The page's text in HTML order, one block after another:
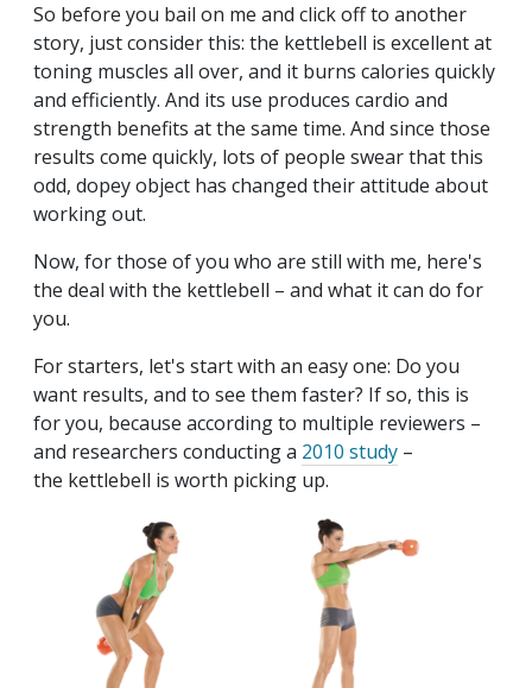
So before you bail on me and click off to another
story, just consider this: the kettlebell is excellent at
toning muscles all over, and it burns calories quickly
and efficiently. And its use produces cardio and
strength benefits at the same time. And since those
results come quickly, lots of people swear that this
odd, dopey object has changed their attitude about
working out.
Now, for those of you who are still with me, here's
the deal with the kettlebell – and what it can do for
you.
For starters, let's start with an easy one: Do you
want results, and to see them faster? If so, this is
for you, because according to multiple reviewers –
and researchers conducting a 2010 study –
the kettlebell is worth picking up.